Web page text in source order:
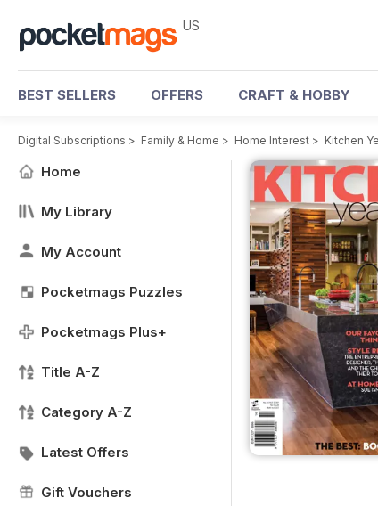
US
BEST SELLERS OFFERS CRAFT & HOBBY
Digital Subscriptions > Family & Home > Home Interest > Kitchen
Home
My Library
My Account
Pocketmags Puzzles
Pocketmags Plus+
Title A-Z
Category A-Z
Latest Offers
Gift Vouchers